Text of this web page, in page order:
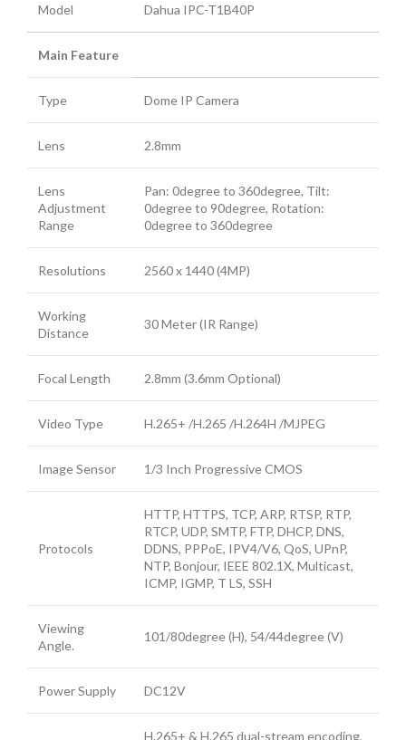
Model Dahua IPC-T1B40P
Main Feature
Type Dome IP Camera
Lens 2.8mm
Lens
Adjustment
Range
Pan: 0degree to 360degree, Tilt:
0degree to 90degree, Rotation:
0degree to 360degree
Resolutions 2560 x 1440 (4MP)
Working
Distance
30 Meter (IR Range)
Focal Length 2.8mm (3.6mm Optional)
Video Type H.265+ /H.265 /H.264H /MJPEG
Image Sensor 1/3 Inch Progressive CMOS
Protocols
HTTP, HTTPS, TCP, ARP, RTSP, RTP,
RTCP, UDP, SMTP, FTP, DHCP, DNS,
DDNS, PPPoE, IPV4/V6, QoS, UPnP,
NTP, Bonjour, IEEE 802.1X, Multicast,
ICMP, IGMP, T LS, SSH
Viewing
Angle.
101/80degree (H), 54/44degree (V)
Power Supply DC12V
H.265+ & H.265 dual-stream encoding,